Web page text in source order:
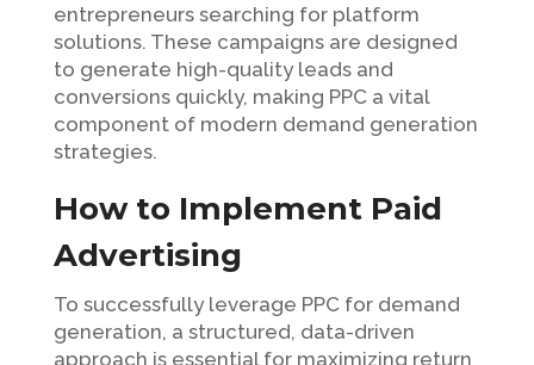
entrepreneurs searching for platform
solutions. These campaigns are designed
to generate high-quality leads and
conversions quickly, making PPC a vital
component of modern demand generation
strategies.
How to Implement Paid
Advertising
To successfully leverage PPC for demand
generation, a structured, data-driven
approach is essential for maximizing return